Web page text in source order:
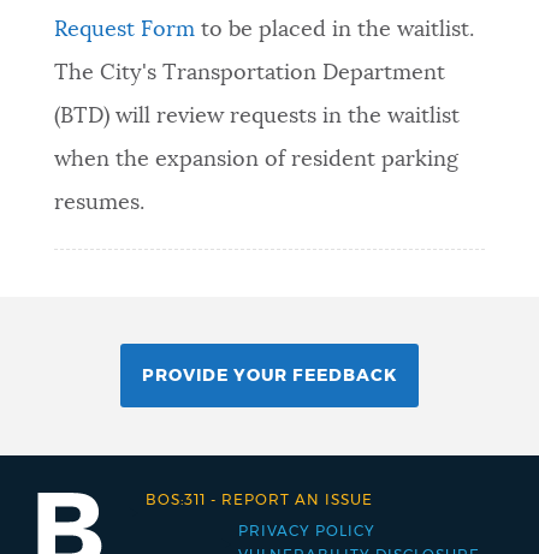
Request Formto be placed in the waitlist.
The City's Transportation Department
(BTD) will review requests in the waitlist
when the expansion of resident parking
resumes.
PROVIDE YOUR FEEDBACK
Footer
PRIVACY POLICY
BOS:311 - REPORT AN ISSUE